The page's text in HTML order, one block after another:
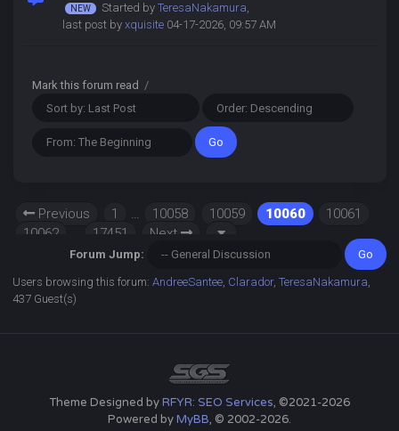
Started by TeresaNakamura,
last post by xquisite04-17-2026, 09:57 AM
Mark this forum read /
Previous 1 … 10058 10059 10060
10061
10062
17451 Next
Forum Jump:
Users browsing this forum:AndreeSantee Clarador,TeresaNakamura
437 Guest(s)
Theme Designed byRFYR: SEO Services, ©2021-2026
Powered byMyBB, © 2002-2026.